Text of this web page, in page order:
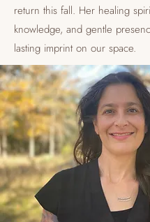
return this fall. Her healing
knowledge, and gentle
lasting imprint on our space.